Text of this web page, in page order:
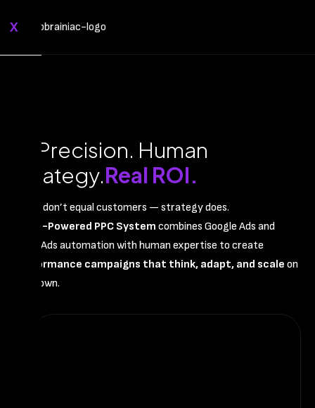
X
AI Precision. Human
Strategy.Real ROI.
Clicks don’t equal customers — strategy does.
AI-Powered PPC System combines Google Ads and
Meta Ads automation with human expertise to create
performance campaigns that think, adapt, and scale on
their own.